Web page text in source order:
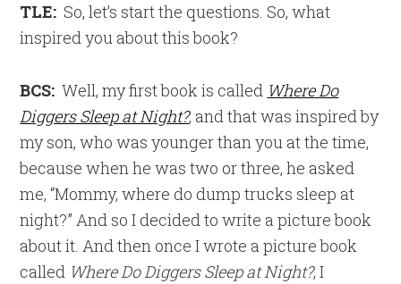
TLE: So, let’s start the questions. So, what
inspired you about this book?
BCS: Well, my first book is called Where Do
Diggers Sleep at Night?, and that was inspired by
my son, who was younger than you at the time,
because when he was two or three, he asked
me, “Mommy, where do dump trucks sleep at
night?” And so I decided to write a picture book
about it. And then once I wrote a picture book
called Where Do Diggers Sleep at Night?, I